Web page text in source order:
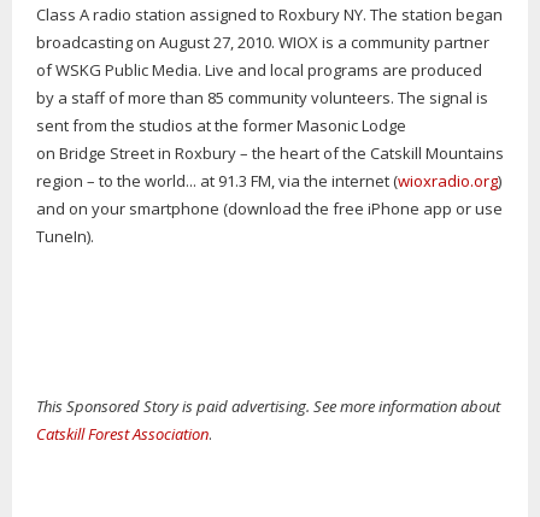
Class A radio station assigned to Roxbury NY. The station began
broadcasting on August 27, 2010. WIOX is a community partner
of WSKG Public Media. Live and local programs are produced
by a staff of more than 85 community volunteers. The signal is
sent from the studios at the former Masonic Lodge
on Bridge Street in Roxbury – the heart of the Catskill Mountains
region – to the world... at 91.3 FM, via the internet (wioxradio.org)
and on your smartphone (download the free iPhone app or use
TuneIn).
This Sponsored Story is paid advertising. See more information about
Catskill Forest Association.